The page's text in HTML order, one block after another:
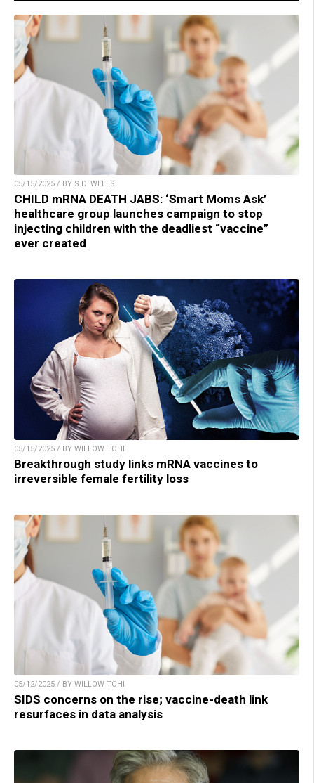
05/15/2025 / BY S.D. WELLS
CHILD mRNA DEATH JABS: ‘Smart Moms Ask’
healthcare group launches campaign to stop
injecting children with the deadliest “vaccine”
ever created
05/15/2025 / BY WILLOW TOHI
Breakthrough study links mRNA vaccines to
irreversible female fertility loss
05/12/2025 / BY WILLOW TOHI
SIDS concerns on the rise; vaccine-death link
resurfaces in data analysis